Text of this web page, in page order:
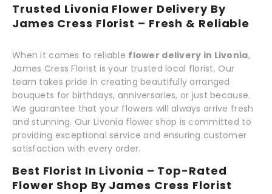
Trusted Livonia Flower Delivery By
James Cress Florist – Fresh & Reliable
When it comes to reliable flower delivery in Livonia,
James Cress Florist is your trusted local florist. Our
team takes pride in creating beautifully arranged
bouquets for birthdays, anniversaries, or just because.
We guarantee that your flowers will always arrive fresh
and stunning. Our Livonia flower shop is committed to
providing exceptional service and ensuring customer
satisfaction with every order.
Best Florist In Livonia – Top-Rated
Flower Shop By James Cress Florist